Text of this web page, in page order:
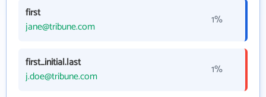
first
jane@tribune.com
1%
first_initial.last
j.doe@tribune.com
1%